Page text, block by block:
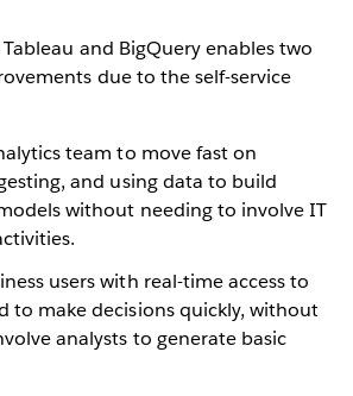
and BigQuery enables two
due to the self-service
team to move fast on
and using data to build
without needing to involve IT
users with real-time access to
to make decisions quickly, without
analysts to generate basic